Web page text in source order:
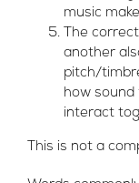
music
The correct
another
pitch/
how
interact
This is not a